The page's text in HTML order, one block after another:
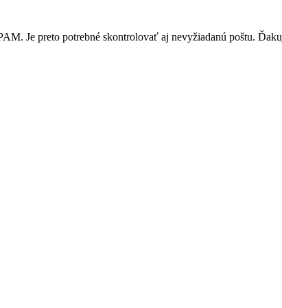
Je preto potrebné skontrolovať aj nevyžiadanú poštu.